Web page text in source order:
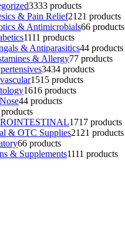
3333 products
& Pain Relief2121 products
& Antimicrobials66 products
1111 products
& Antiparasitics44 products
& Allergy77 products
3434 products
1515 products
1616 products
44 products
1717 products
& OTC Supplies2121 products
66 products
& Supplements1111 products